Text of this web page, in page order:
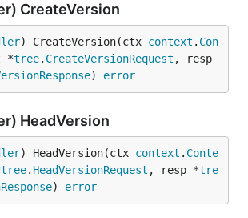
CreateVersion
) CreateVersion(ctx context . Con
*tree. CreateVersionRequest , resp
) error
HeadVersion
) HeadVersion(ctx context . Conte
tree. HeadVersionRequest , resp *tre
) error